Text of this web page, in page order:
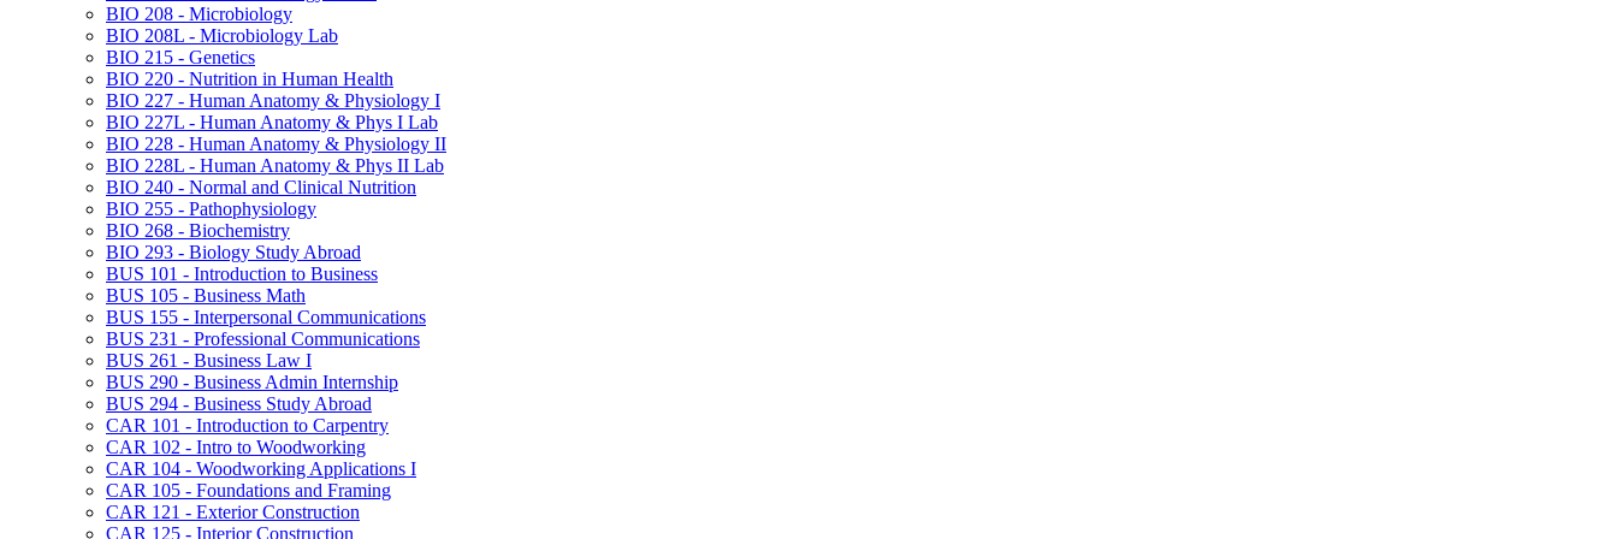
BIO 208 -​ Microbiology
BIO 208L -​ Microbiology Lab
BIO 215 -​ Genetics
BIO 220 -​ Nutrition in Human Health
BIO 227 -​ Human Anatomy &​ Physiology I
BIO 227L -​ Human Anatomy &​ Phys I Lab
BIO 228 -​ Human Anatomy &​ Physiology II
BIO 228L -​ Human Anatomy &​ Phys II Lab
BIO 240 -​ Normal and Clinical Nutrition
BIO 255 -​ Pathophysiology
BIO 268 -​ Biochemistry
BIO 293 -​ Biology Study Abroad
BUS 101 -​ Introduction to Business
BUS 105 -​ Business Math
BUS 155 -​ Interpersonal Communications
BUS 231 -​ Professional Communications
BUS 261 -​ Business Law I
BUS 290 -​ Business Admin Internship
BUS 294 -​ Business Study Abroad
CAR 101 -​ Introduction to Carpentry
CAR 102 -​ Intro to Woodworking
CAR 104 -​ Woodworking Applications I
CAR 105 -​ Foundations and Framing
CAR 121 -​ Exterior Construction
CAR 125 -​ Interior Construction